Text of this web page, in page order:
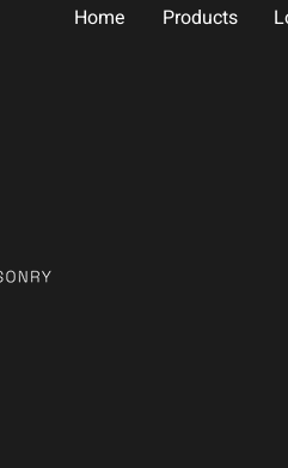
Home Products